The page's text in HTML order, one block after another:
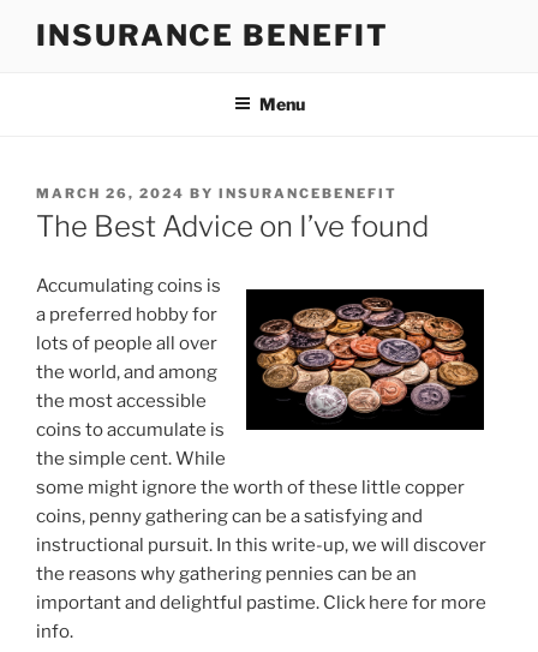
INSURANCE BENEFIT
Menu
POSTED
ON
MARCH 26, 2024 BY INSURANCEBENEFIT
The Best Advice on I’ve found
Accumulating coins is
a preferred hobby for
lots of people all over
the world, and among
the most accessible
coins to accumulate is
the simple cent. While
some might ignore the worth of these little copper
coins, penny gathering can be a satisfying and
instructional pursuit. In this write-up, we will discover
the reasons why gathering pennies can be an
important and delightful pastime. Click here for more
info.